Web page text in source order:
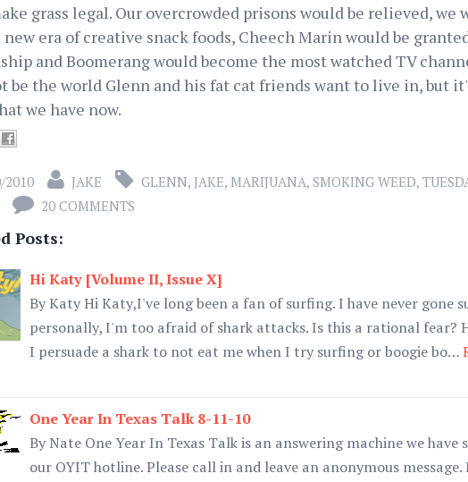
grass legal. Our overcrowded prisons would be relieved, we
new era of creative snack foods, Cheech Marin would be
and Boomerang would become the most watched TV
be the world Glenn and his fat cat friends want to live in, but
we have now.
2010 JAKE GLENN, JAKE, MARIJUANA, SMOKING WEED,
20 COMMENTS
Posts:
Hi Katy [Volume II, Issue X]
By Katy Hi Katy,I've long been a fan of surfing. I have never gone
personally, I'm too afraid of shark attacks. Is this a rational fear?
I persuade a shark to not eat me when I try surfing or boogie bo…
One Year In Texas Talk 8-11-10
By Nate One Year In Texas Talk is an answering machine we have
our OYIT hotline. Please call in and leave an anonymous message.